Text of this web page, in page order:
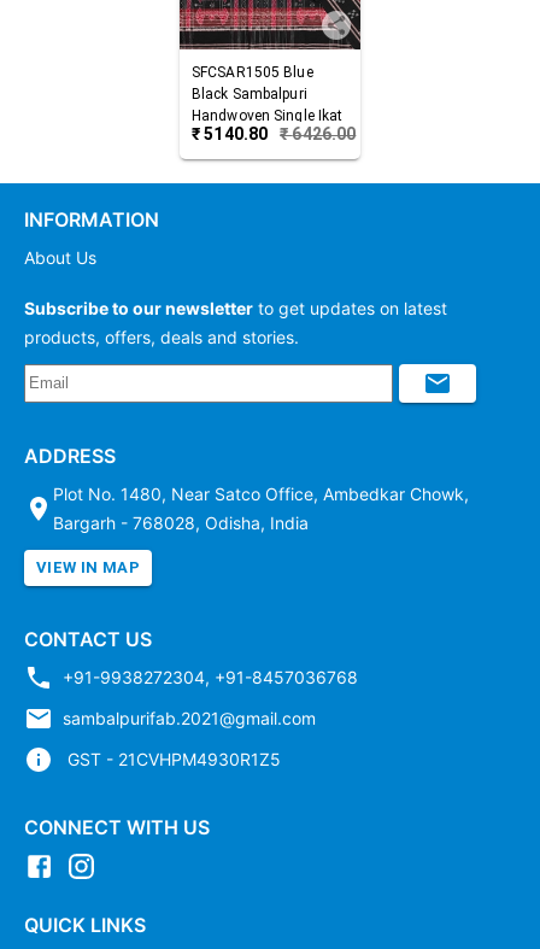
SFCSAR1505 Blue
Black Sambalpuri
Handwoven Single Ikat
Cotton Saree
₹5140.80 ₹6426.00
INFORMATION
About Us
Subscribe to our newsletter to get updates on latest
products, offers, deals and stories.
ADDRESS
Plot No. 1480, Near Satco Office, Ambedkar Chowk,
Bargarh - 768028, Odisha, India
VIEW IN MAP
CONTACT US
+91-9938272304, +91-8457036768
sambalpurifab.2021@gmail.com
GST - 21CVHPM4930R1Z5
CONNECT WITH US
QUICK LINKS